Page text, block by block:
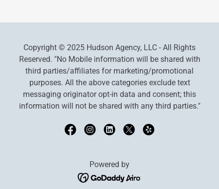
Copyright © 2025 Hudson Agency, LLC - All Rights
Reserved. "No Mobile information will be shared with
third parties/affiliates for marketing/promotional
purposes. All the above categories exclude text
messaging originator opt-in data and consent; this
information will not be shared with any third parties."
Powered by